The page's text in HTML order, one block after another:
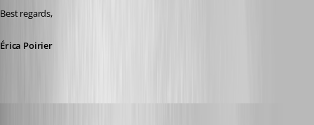
Best regards,
Érica Poirier